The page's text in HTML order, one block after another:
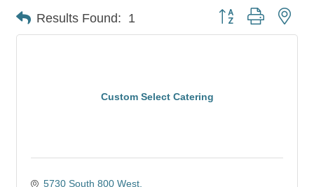
Results Found: 1 Button group with
Custom Select Catering
5730 South 800 West